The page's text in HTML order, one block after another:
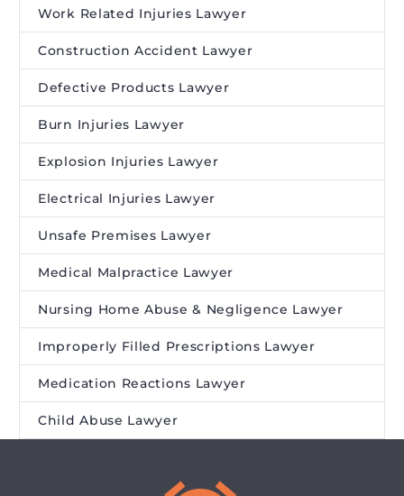
Work Related Injuries Lawyer
Construction Accident Lawyer
Defective Products Lawyer
Burn Injuries Lawyer
Explosion Injuries Lawyer
Electrical Injuries Lawyer
Unsafe Premises Lawyer
Medical Malpractice Lawyer
Nursing Home Abuse & Negligence Lawyer
Improperly Filled Prescriptions Lawyer
Medication Reactions Lawyer
Child Abuse Lawyer